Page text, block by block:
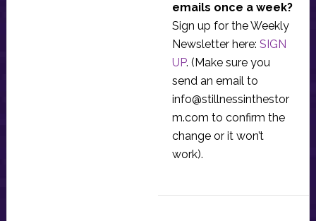
emails once a week?
Sign up for the Weekly
Newsletter here: SIGN
UP. (Make sure you
send an email to
info@stillnessinthestor
m.com to confirm the
change or it won’t
work).